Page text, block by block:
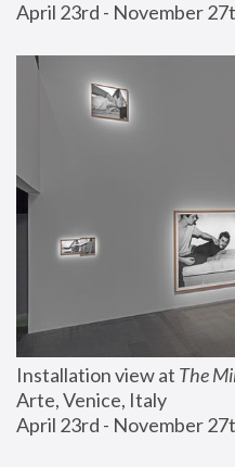
April 23rd - November
Installation view at The
Arte, Venice, Italy
April 23rd - November